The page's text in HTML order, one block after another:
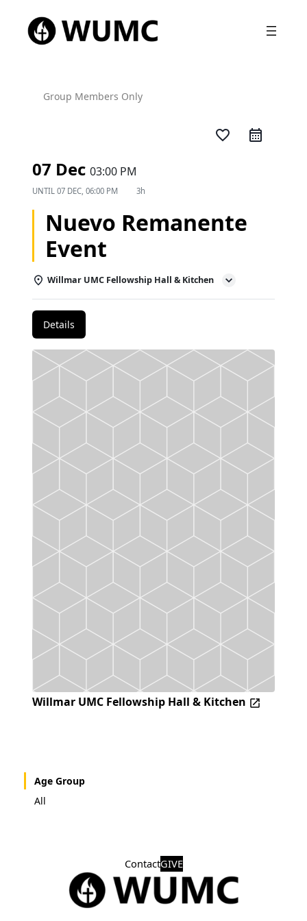
Group Members Only
favorite_border
07 Dec 03:00 PM
UNTIL 07 DEC, 06:00 PM 3h
Nuevo Remanente
Event
Willmar UMC Fellowship Hall & Kitchen
Details
Willmar UMC Fellowship Hall & Kitchen
Age Group
All
ContactGIVE